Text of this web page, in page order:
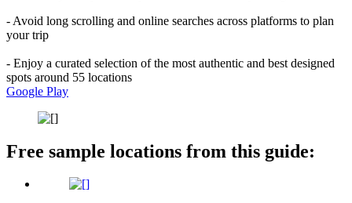
- Avoid long scrolling and online searches across platforms to plan
your trip
- Enjoy a curated selection of the most authentic and best designed
spots around 55 locations
Google Play
Free sample locations from this guide: